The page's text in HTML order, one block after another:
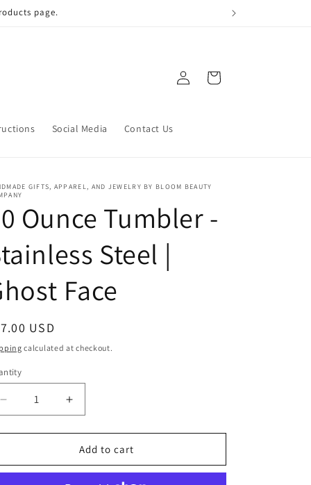
qualify!
Social Media Contact Us
in
Cart
GIFTS, APPAREL, AND JEWELRY BY BLOOM BEAUTY
Ounce Tumbler -
Steel |
Face
USD
calculated at checkout.
Decrease
quantity
for
Ounce
Increase
quantity
for
20
Ounce
Add to cart